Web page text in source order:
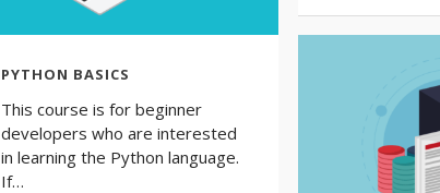
PYTHON BASICS
This course is for beginner
developers who are interested
in learning the Python language.
If…